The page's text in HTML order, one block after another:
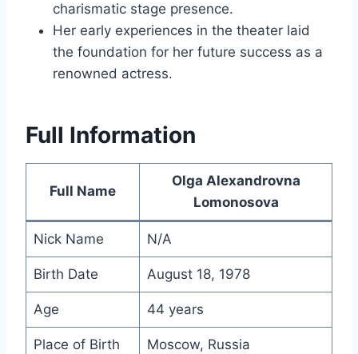
charismatic stage presence.
Her early experiences in the theater laid
the foundation for her future success as a
renowned actress.
Full Information
Full Name
Olga Alexandrovna
Lomonosova
Nick Name N/A
Birth Date August 18, 1978
Age 44 years
Place of Birth Moscow, Russia